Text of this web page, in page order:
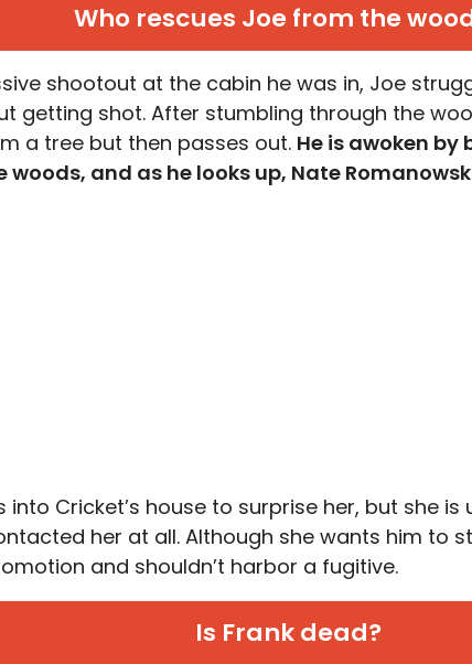
Who rescues Joe from the
shootout at the cabin he was in, Joe
getting shot. After stumbling through the
a tree but then passes out. He is awoken
woods, and as he looks up, Nate
into Cricket’s house to surprise her, but she
her at all. Although she wants him to
and shouldn’t harbor a fugitive.
Is Frank dead?